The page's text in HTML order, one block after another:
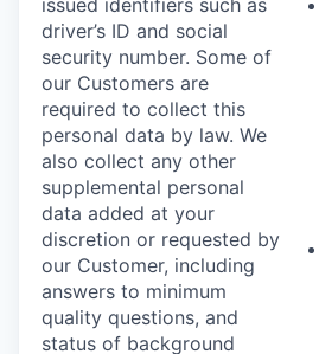
driver’s ID and social
security number. Some of
our Customers are
required to collect this
personal data by law. We
also collect any other
supplemental personal
data added at your
discretion or requested by
our Customer, including
answers to minimum
quality questions, and
status of background